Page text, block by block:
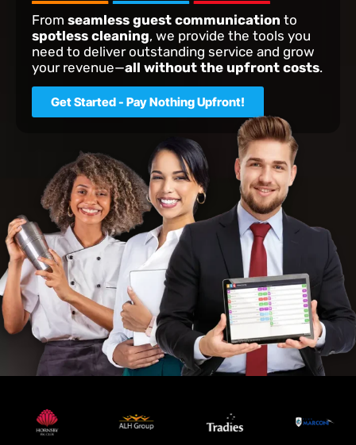
From seamless guest communication to
spotless cleaning, we provide the tools you
need to deliver outstanding service and grow
your revenue—all without the upfront costs.
Get Started - Pay Nothing Upfront!